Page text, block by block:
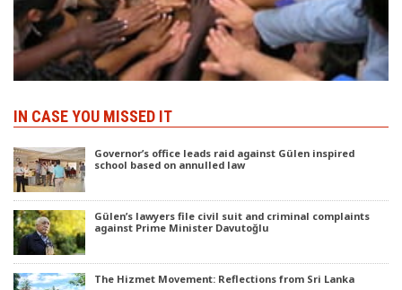
IN CASE YOU MISSED IT
Governor’s office leads raid against Gülen inspired
school based on annulled law
Gülen’s lawyers file civil suit and criminal complaints
against Prime Minister Davutoğlu
The Hizmet Movement: Reflections from Sri Lanka